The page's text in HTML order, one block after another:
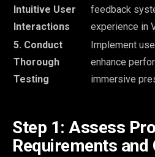
Intuitive User
Interactions
feedback
experience in
5. Conduct
Thorough
Testing
Implement
enhance
immersive
Step 1: Assess
Requirements